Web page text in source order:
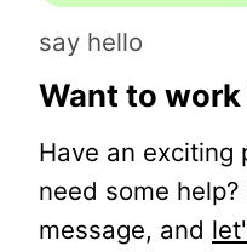
say hello
Want to
Have an exciting
need some
message, and